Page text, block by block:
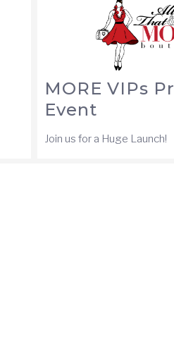
MORE VIPs
Event
Join us for a Huge Launch!